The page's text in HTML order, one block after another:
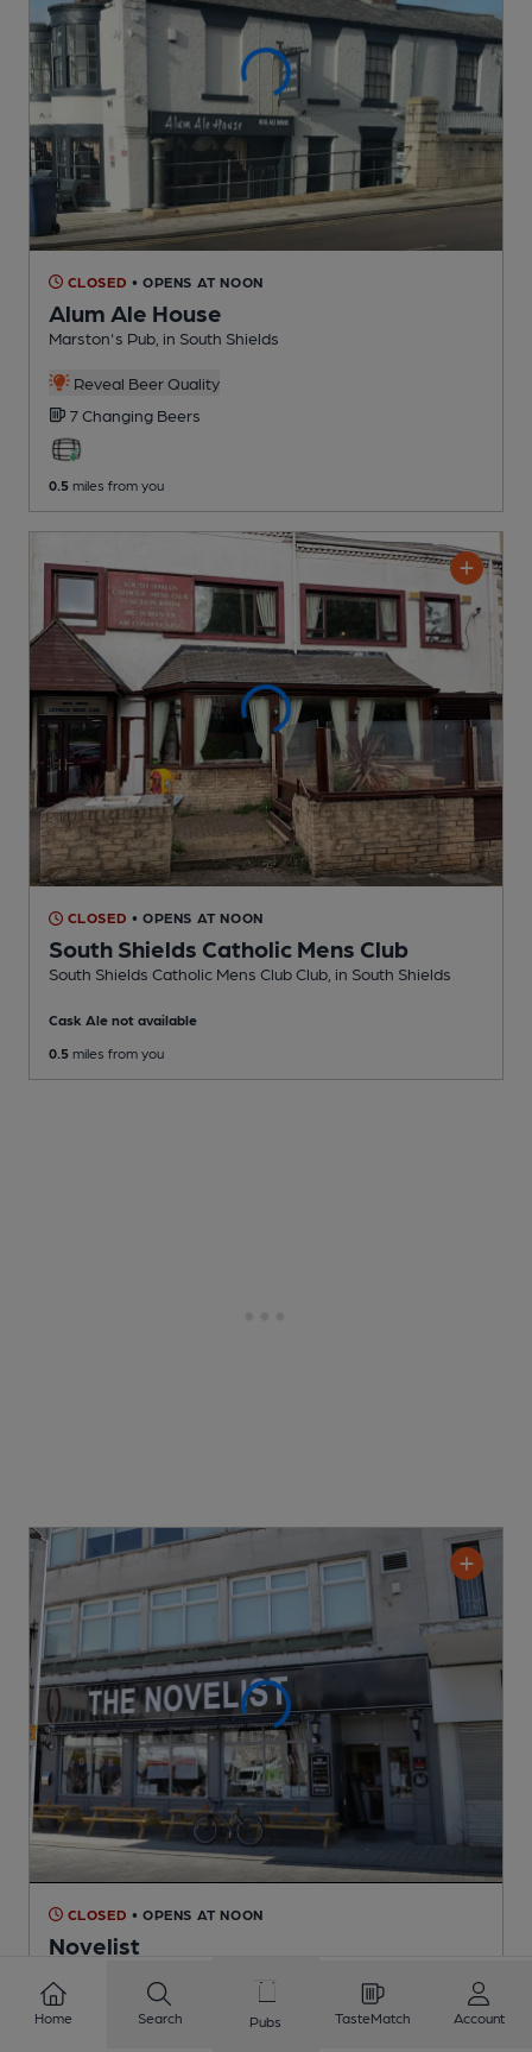
CLOSED • OPENS AT NOON
Alum Ale House
Marston's Pub , in South Shields
Reveal Beer Quality
7 Changing Beers
0.5 miles from you
CLOSED • OPENS AT NOON
South Shields Catholic Mens Club
South Shields Catholic Mens Club Club , in South Shields
Cask Ale not available
0.5 miles from you
CLOSED • OPENS AT NOON
Novelist
Cask Ale not available
Home Search Pubs TasteMatch Account